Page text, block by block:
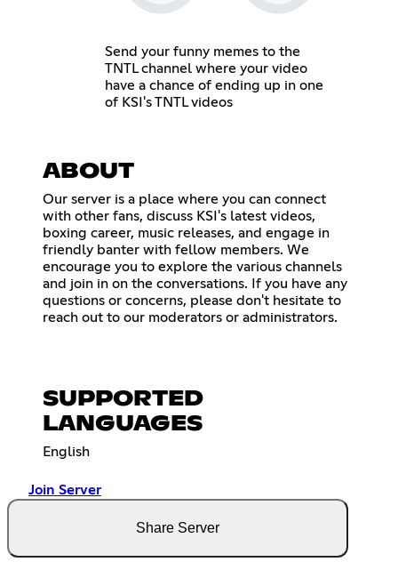
Send your funny memes to the
TNTL channel where your video
have a chance of ending up in one
of KSI's TNTL videos
ABOUT
Our server is a place where you can connect
with other fans, discuss KSI's latest videos,
boxing career, music releases, and engage in
friendly banter with fellow members. We
encourage you to explore the various channels
and join in on the conversations. If you have any
questions or concerns, please don't hesitate to
reach out to our moderators or administrators.
SUPPORTED
LANGUAGES
English
Join Server
Share Server